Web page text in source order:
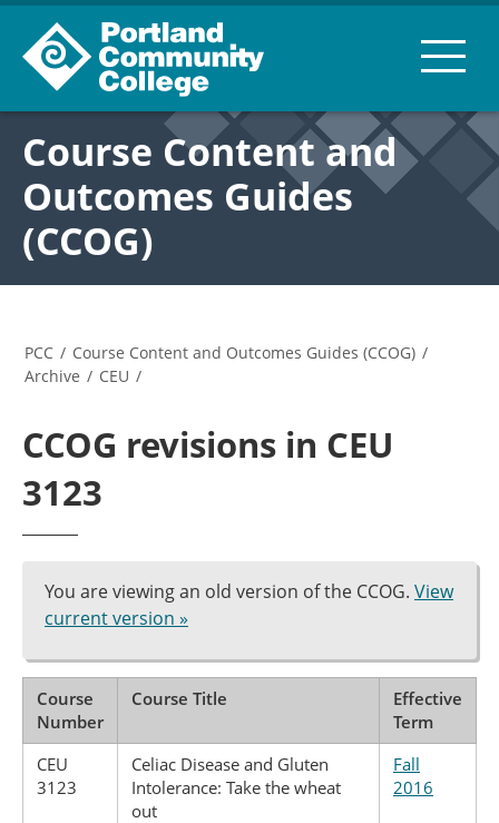
Course Content and
Outcomes Guides
(CCOG)
PCC / Course Content and Outcomes Guides (CCOG) /
Archive / CEU /
CCOG revisions in CEU
3123
You are viewing an old version of the CCOG. View
current version »
Course
Number
Course Title
Effective
Term
CEU
3123
Celiac Disease and Gluten
Intolerance: Take the wheat
out
Fall
2016